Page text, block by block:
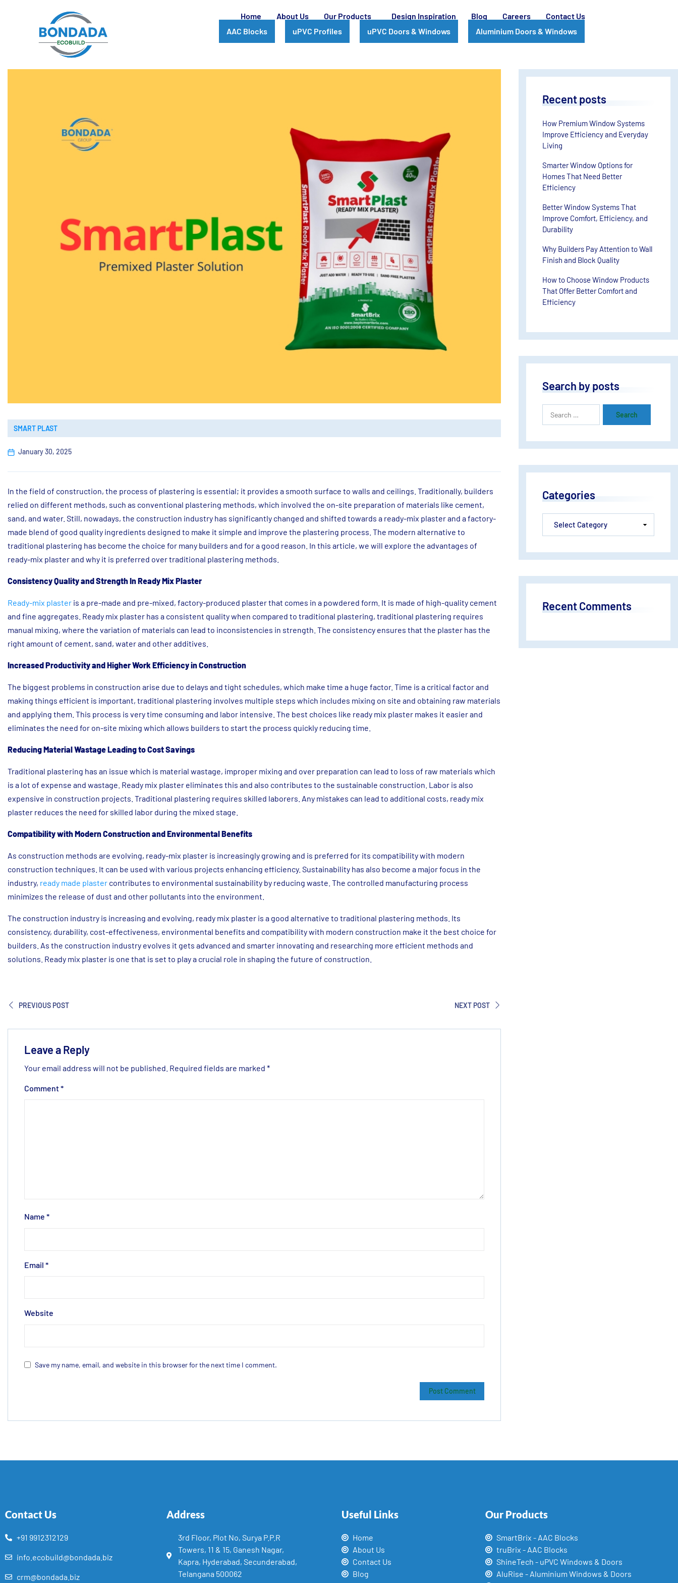
Home About Us Our Products Design Inspiration Blog Careers
Contact Us
AAC Blocks
uPVC Profiles uPVC Doors & Windows Aluminium Doors & Windows
SMART PLAST
January 30, 2025
In the field of construction, the process of plastering is essential; it provides a smooth surface to walls and ceilings. Traditionally, builders
relied on different methods, such as conventional plastering methods, which involved the on-site preparation of materials like cement,
sand, and water. Still, nowadays, the construction industry has significantly changed and shifted towards a ready-mix plaster and a factory-
made blend of good quality ingredients designed to make it simple and improve the plastering process. The modern alternative to
traditional plastering has become the choice for many builders and for a good reason. In this article, we will explore the advantages of
ready-mix plaster and why it is preferred over traditional plastering methods.
Consistency Quality and Strength In Ready Mix Plaster
Ready-mix plaster is a pre-made and pre-mixed, factory-produced plaster that comes in a powdered form. It is made of high-quality cement
and fine aggregates. Ready mix plaster has a consistent quality when compared to traditional plastering, traditional plastering requires
manual mixing, where the variation of materials can lead to inconsistencies in strength. The consistency ensures that the plaster has the
right amount of cement, sand, water and other additives.
Increased Productivity and Higher Work Efficiency in Construction
The biggest problems in construction arise due to delays and tight schedules, which make time a huge factor. Time is a critical factor and
making things efficient is important, traditional plastering involves multiple steps which includes mixing on site and obtaining raw materials
and applying them. This process is very time consuming and labor intensive. The best choices like ready mix plaster makes it easier and
eliminates the need for on-site mixing which allows builders to start the process quickly reducing time.
Reducing Material Wastage Leading to Cost Savings
Traditional plastering has an issue which is material wastage, improper mixing and over preparation can lead to loss of raw materials which
is a lot of expense and wastage. Ready mix plaster eliminates this and also contributes to the sustainable construction. Labor is also
expensive in construction projects. Traditional plastering requires skilled laborers. Any mistakes can lead to additional costs, ready mix
plaster reduces the need for skilled labor during the mixed stage.
Compatibility with Modern Construction and Environmental Benefits
As construction methods are evolving, ready-mix plaster is increasingly growing and is preferred for its compatibility with modern
construction techniques. It can be used with various projects enhancing efficiency. Sustainability has also become a major focus in the
industry, ready made plaster contributes to environmental sustainability by reducing waste. The controlled manufacturing process
minimizes the release of dust and other pollutants into the environment.
The construction industry is increasing and evolving, ready mix plaster is a good alternative to traditional plastering methods. Its
consistency, durability, cost-effectiveness, environmental benefits and compatibility with modern construction make it the best choice for
builders. As the construction industry evolves it gets advanced and smarter innovating and researching more efficient methods and
solutions. Ready mix plaster is one that is set to play a crucial role in shaping the future of construction.
PREVIOUS POST NEXT POST
Leave a Reply
Your email address will not be published. Required fields are marked *
Comment*
Name *
Email *
Website
Save my name, email, and website in this browser for the next time I comment.
Recent posts
How Premium Window Systems
Improve Efficiency and Everyday
Living
Smarter Window Options for
Homes That Need Better
Efficiency
Better Window Systems That
Improve Comfort, Efficiency, and
Durability
Why Builders Pay Attention to Wall
Finish and Block Quality
How to Choose Window Products
That Offer Better Comfort and
Efficiency
Search by posts
Categories
Recent Comments
Contact Us
+91 9912312129
info.ecobuild@bondada.biz
crm@bondada.biz
Address
3rd Floor, Plot No, Surya P.P.R
Towers, 11 & 15, Ganesh Nagar,
Kapra, Hyderabad, Secunderabad,
Telangana 500062
Useful Links
Home
About Us
Contact Us
Blog
Our Products
SmartBrix - AAC Blocks
truBrix - AAC Blocks
ShineTech - uPVC Windows & Doors
AluRise - Aluminium Windows & Doors